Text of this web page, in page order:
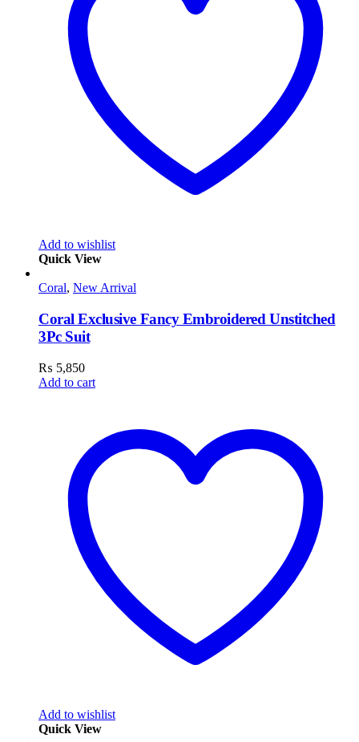
Add to wishlist
Quick View
Coral, New Arrival
Coral Exclusive Fancy Embroidered Unstitched
3Pc Suit
₨ 5,850
Add to cart
Add to wishlist
Quick View